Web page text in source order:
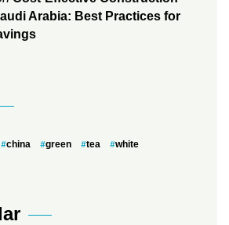
Arabia: Best Practices for
china green tea white